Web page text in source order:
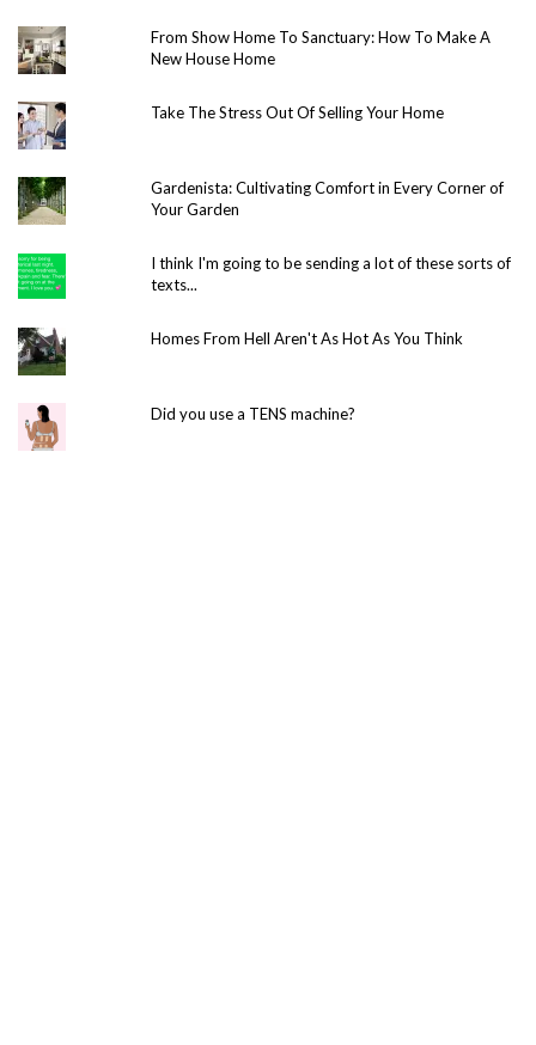
From Show Home To Sanctuary: How To Make A
New House Home
Take The Stress Out Of Selling Your Home
Gardenista: Cultivating Comfort in Every Corner of
Your Garden
I think I'm going to be sending a lot of these sorts of
texts...
Homes From Hell Aren't As Hot As You Think
Did you use a TENS machine?